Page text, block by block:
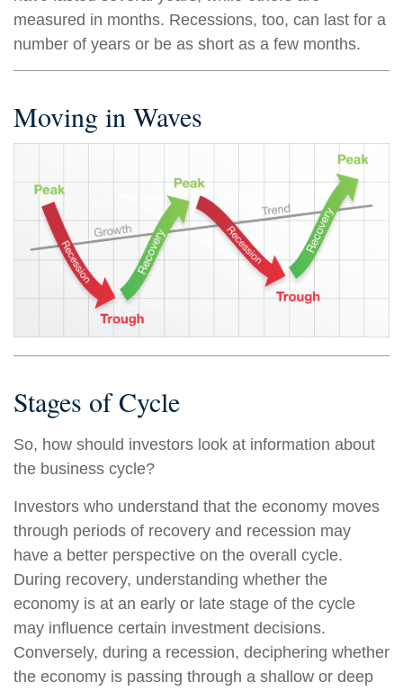
measured in months. Recessions, too, can last for a
number of years or be as short as a few months.
Moving in Waves
Stages of Cycle
So, how should investors look at information about
the business cycle?
Investors who understand that the economy moves
through periods of recovery and recession may
have a better perspective on the overall cycle.
During recovery, understanding whether the
economy is at an early or late stage of the cycle
may influence certain investment decisions.
Conversely, during a recession, deciphering whether
the economy is passing through a shallow or deep